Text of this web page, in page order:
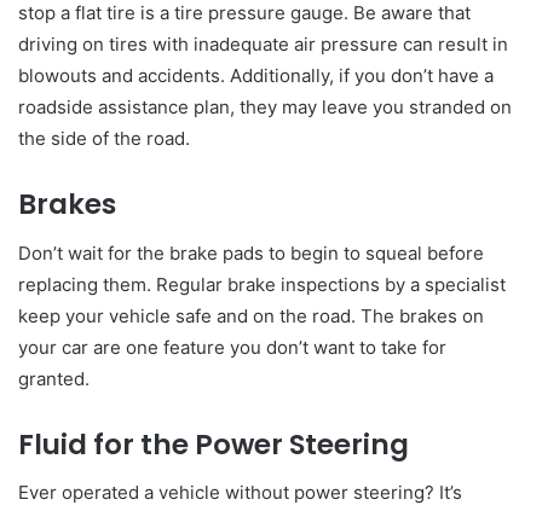
stop a flat tire is a tire pressure gauge. Be aware that
driving on tires with inadequate air pressure can result in
blowouts and accidents. Additionally, if you don’t have a
roadside assistance plan, they may leave you stranded on
the side of the road.
Brakes
Don’t wait for the brake pads to begin to squeal before
replacing them. Regular brake inspections by a specialist
keep your vehicle safe and on the road. The brakes on
your car are one feature you don’t want to take for
granted.
Fluid for the Power Steering
Ever operated a vehicle without power steering? It’s